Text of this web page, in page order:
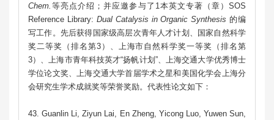
Chem. 等亮点介绍；并应邀参与了1本英文专著（章）SOS
Reference Library: Dual Catalysis in Organic Synthesis 的编
写工作。先后获得 国家级高层次青年人才计划 、国家自然科学
奖二等奖（排名第3）、
上海市自然科学奖一等奖（排名第
3）、上海市青年科技英才“扬帆计划”、上海交通大学优秀博士
学位论文奖、上海交通大学首届学术之星和美国化学会上海分
会研究生学术成就奖等荣誉奖励。代表性论文如下：
43.Guanlin Li, Ziyun Lai, En Zheng, Yicong Luo, Yuwen Sun,